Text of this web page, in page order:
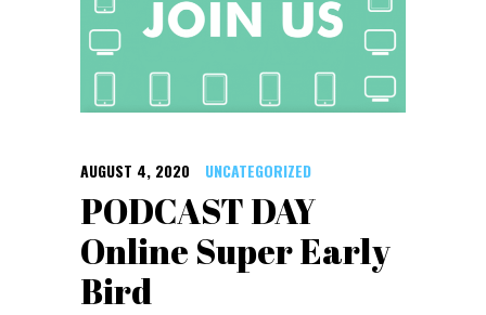
AUGUST 4, 2020 UNCATEGORIZED
PODCAST DAY
Online Super Early
Bird